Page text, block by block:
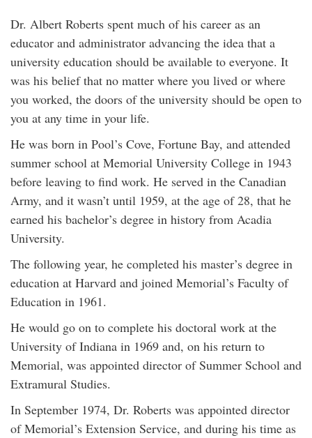
Dr. Albert Roberts spent much of his career as an
educator and administrator advancing the idea that a
university education should be available to everyone. It
was his belief that no matter where you lived or where
you worked, the doors of the university should be open to
you at any time in your life.
He was born in Pool’s Cove, Fortune Bay, and attended
summer school at Memorial University College in 1943
before leaving to find work. He served in the Canadian
Army, and it wasn’t until 1959, at the age of 28, that he
earned his bachelor’s degree in history from Acadia
University.
The following year, he completed his master’s degree in
education at Harvard and joined Memorial’s Faculty of
Education in 1961.
He would go on to complete his doctoral work at the
University of Indiana in 1969 and, on his return to
Memorial, was appointed director of Summer School and
Extramural Studies.
In September 1974, Dr. Roberts was appointed director
of Memorial’s Extension Service, and during his time as